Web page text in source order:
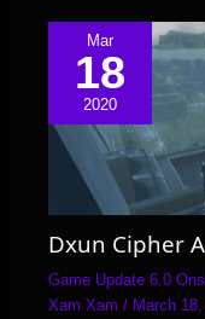
Mar
18
2020
Dxun Cipher
Game Update 6.0
Xam Xam/ March